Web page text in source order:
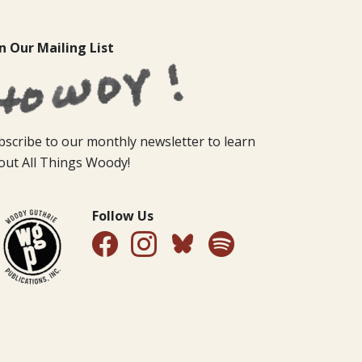
Our Mailing List
to our monthly newsletter to learn
All Things Woody!
Follow Us